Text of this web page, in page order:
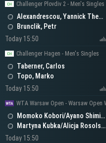
Challenger Plovdiv 2 - Men's Singles
Alexandrescou, Yannick Theodor
Brunclik, Petr
Today 15:50
Challenger Hagen - Men's Singles
Taberner, Carlos
Topo, Marko
Today 15:50
Momoko Kobori/Ayano Shimizu
Martyna Kubka/Alicja Rosolska
Today 15:50